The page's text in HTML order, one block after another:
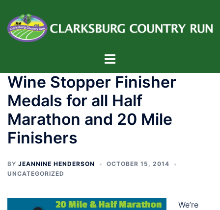
content
Toggle
Wine Stopper Finisher
Medals for all Half
Marathon and 20 Mile
Finishers
BY JEANNINE HENDERSON
OCTOBER 15, 2014
UNCATEGORIZED
We’re